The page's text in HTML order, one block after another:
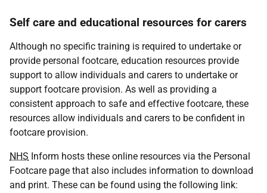
Self care and educational resources for carers
Although no specific training is required to undertake or
provide personal footcare, education resources provide
support to allow individuals and carers to undertake or
support footcare provision. As well as providing a
consistent approach to safe and effective footcare, these
resources allow individuals and carers to be confident in
footcare provision.
NHS Inform hosts these online resources via the Personal
Footcare page that also includes information to download
and print. These can be found using the following link: